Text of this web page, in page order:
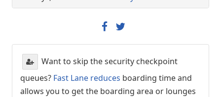
Want to skip the security checkpoint
queues? Fast Lane reduces boarding time and
allows you to get the boarding area or lounges